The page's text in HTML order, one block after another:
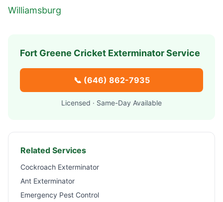
Williamsburg
Fort Greene Cricket Exterminator Service
📞 (646) 862-7935
Licensed · Same-Day Available
Related Services
Cockroach Exterminator
Ant Exterminator
Emergency Pest Control